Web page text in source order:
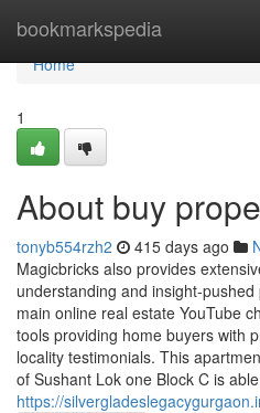
bookmarkspedia
Home
Home
1
About buy
tonyb554rzh2 415 days ago
Magicbricks also provides
understanding and insight-
main online real estate YouTube
tools providing home buyers with
locality testimonials. This
of Sushant Lok one Block C is
https://